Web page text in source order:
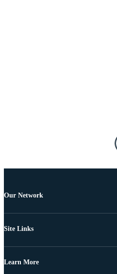
Our Network
Site Links
Learn More